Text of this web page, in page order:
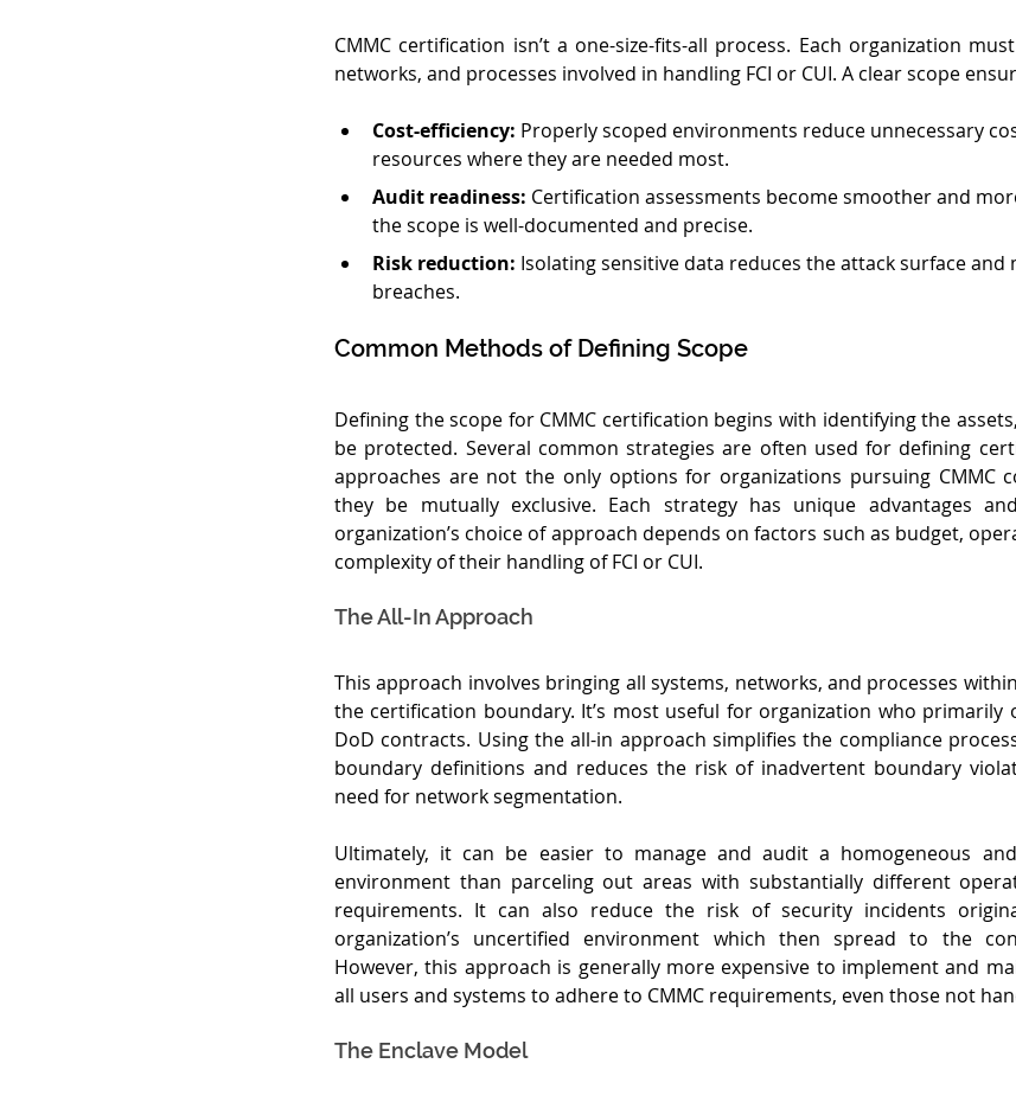
CMMC certification isn’t a one-size-fits-all process. Each organization
networks, and processes involved in handling FCI or CUI. A clear scope
Cost-efficiency: Properly scoped environments reduce unnecessary
resources where they are needed most.
Audit readiness: Certification assessments become smoother and
the scope is well-documented and precise.
Risk reduction: Isolating sensitive data reduces the attack surface
breaches.
Common Methods of Defining Scope
Defining the scope for CMMC certification begins with identifying the
be protected. Several common strategies are often used for defining
approaches are not the only options for organizations pursuing CMMC
they be mutually exclusive. Each strategy has unique advantages
organization’s choice of approach depends on factors such as budget,
complexity of their handling of FCI or CUI.
The All-In Approach
This approach involves bringing all systems, networks, and processes
the certification boundary. It’s most useful for organization who primarily
DoD contracts. Using the all-in approach simplifies the compliance
boundary definitions and reduces the risk of inadvertent boundary
need for network segmentation.
Ultimately, it can be easier to manage and audit a homogeneous
environment than parceling out areas with substantially different
requirements. It can also reduce the risk of security incidents
organization’s uncertified environment which then spread to the
However, this approach is generally more expensive to implement and
all users and systems to adhere to CMMC requirements, even those not
The Enclave Model